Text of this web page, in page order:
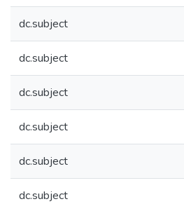
dc.subject
dc.subject
dc.subject
dc.subject
dc.subject
dc.subject